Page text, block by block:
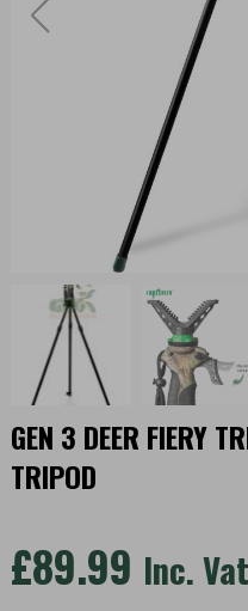
GEN 3 DEER FIERY
TRIPOD
£89.99 Inc. Vat